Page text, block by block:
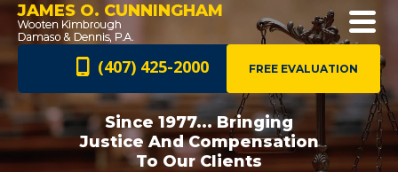
JAMES O. CUNNINGHAM
FREE EVALUATION
(407) 425-2000
Since 1977... Bringing
Justice AndCompensation
To Our Clients